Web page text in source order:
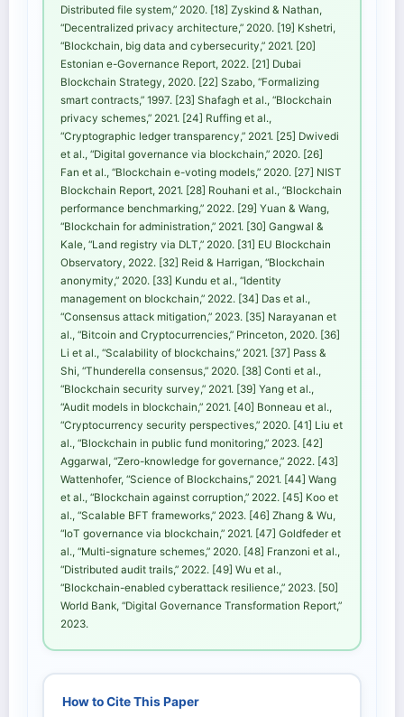
Distributed file system,” 2020. [18] Zyskind & Nathan,
“Decentralized privacy architecture,” 2020. [19] Kshetri,
“Blockchain, big data and cybersecurity,” 2021. [20]
Estonian e-Governance Report, 2022. [21] Dubai
Blockchain Strategy, 2020. [22] Szabo, “Formalizing
smart contracts,” 1997. [23] Shafagh et al., “Blockchain
privacy schemes,” 2021. [24] Ruffing et al.,
“Cryptographic ledger transparency,” 2021. [25] Dwivedi
et al., “Digital governance via blockchain,” 2020. [26]
Fan et al., “Blockchain e-voting models,” 2020. [27] NIST
Blockchain Report, 2021. [28] Rouhani et al., “Blockchain
performance benchmarking,” 2022. [29] Yuan & Wang,
“Blockchain for administration,” 2021. [30] Gangwal &
Kale, “Land registry via DLT,” 2020. [31] EU Blockchain
Observatory, 2022. [32] Reid & Harrigan, “Blockchain
anonymity,” 2020. [33] Kundu et al., “Identity
management on blockchain,” 2022. [34] Das et al.,
“Consensus attack mitigation,” 2023. [35] Narayanan et
al., “Bitcoin and Cryptocurrencies,” Princeton, 2020. [36]
Li et al., “Scalability of blockchains,” 2021. [37] Pass &
Shi, “Thunderella consensus,” 2020. [38] Conti et al.,
“Blockchain security survey,” 2021. [39] Yang et al.,
“Audit models in blockchain,” 2021. [40] Bonneau et al.,
“Cryptocurrency security perspectives,” 2020. [41] Liu et
al., “Blockchain in public fund monitoring,” 2023. [42]
Aggarwal, “Zero-knowledge for governance,” 2022. [43]
Wattenhofer, “Science of Blockchains,” 2021. [44] Wang
et al., “Blockchain against corruption,” 2022. [45] Koo et
al., “Scalable BFT frameworks,” 2023. [46] Zhang & Wu,
“IoT governance via blockchain,” 2021. [47] Goldfeder et
al., “Multi-signature schemes,” 2020. [48] Franzoni et al.,
“Distributed audit trails,” 2022. [49] Wu et al.,
“Blockchain-enabled cyberattack resilience,” 2023. [50]
World Bank, “Digital Governance Transformation Report,”
2023.
How to Cite This Paper